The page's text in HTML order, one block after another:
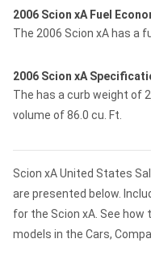
2006 Scion xA Fuel
The 2006 Scion xA has a
2006 Scion xA
The has a curb weight of
volume of 86.0 cu. Ft.
Scion xA United States
are presented below.
for the Scion xA. See
models in the Cars,